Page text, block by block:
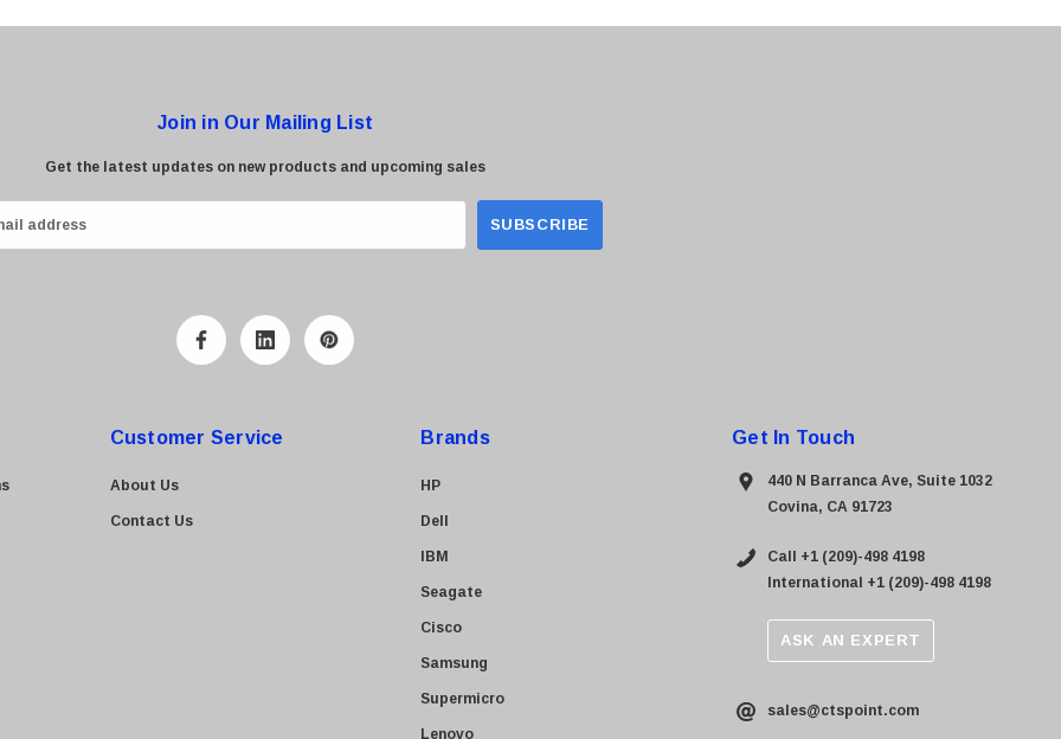
Join in Our Mailing List
Get the latest updates on new products and upcoming sales
Customer Service
About Us
Contact Us
Brands
HP
Dell
IBM
Seagate
Cisco
Samsung
Supermicro
Lenovo
Get In Touch
440 N Barranca Ave, Suite 1032
Covina, CA 91723
Call +1 (209)-498 4198
International +1 (209)-498 4198
ASK AN EXPERT
sales@ctspoint.com